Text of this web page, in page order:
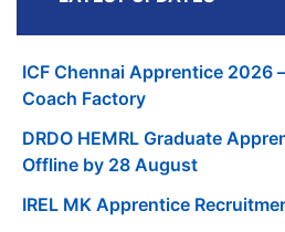
ICF Chennai Apprentice 2026
Coach Factory
DRDO HEMRL Graduate
Offline by 28 August
IREL MK Apprentice